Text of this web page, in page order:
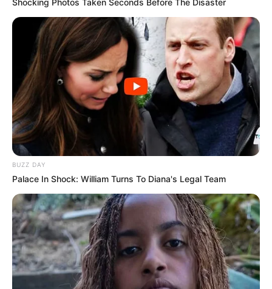
BUZZ DAY
Palace In Shock: William Turns To Diana's Legal Team